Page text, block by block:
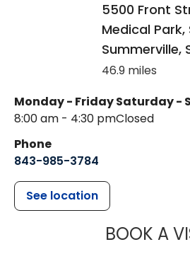
5500 Front
Medical Park,
Summerville,
46.9 miles
Monday - Friday
8:00 am - 4:30 pm
Saturday -
Closed
Phone
843-985-3784
See location
BOOK A